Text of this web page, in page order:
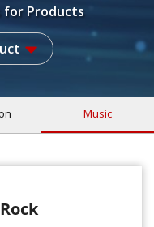
for Products
Music